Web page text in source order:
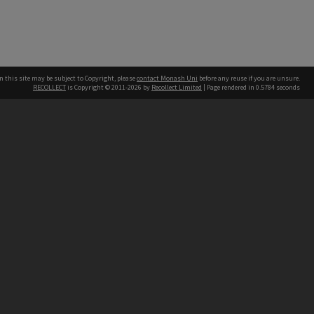
this site may be subject to Copyright, pleasecontact Monash Uni before any reuse if you are unsure.
RECOLLECT is Copyright © 2011-2026 by Recollect Limited | Page rendered in 0.5784 seconds